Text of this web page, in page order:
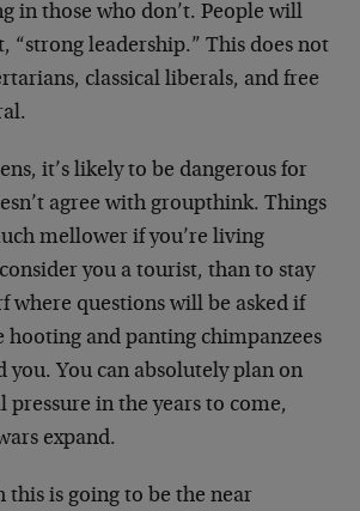
in those who don’t. People will
“strong leadership.” This does not
classical liberals, and free
it’s likely to be dangerous for
agree with groupthink. Things
mellower if you’re living
you a tourist, than to stay
where questions will be asked if
hooting and panting chimpanzees
You can absolutely plan on
pressure in the years to come,
expand.
is going to be the near